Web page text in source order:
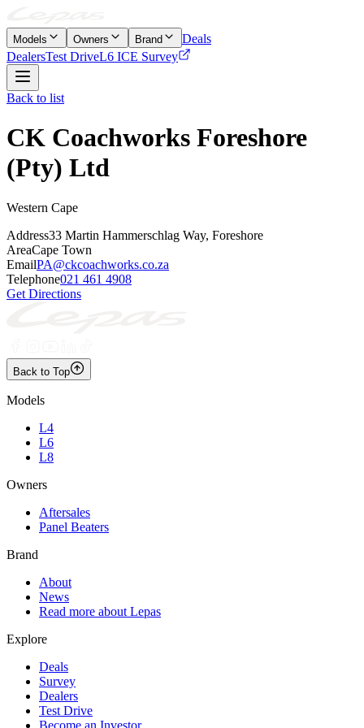
Models Owners Brand
Deals
DealersTest DriveL6 ICE Survey
Back to list
CK Coachworks Foreshore
(Pty) Ltd
Western Cape
Address33 Martin Hammerschlag Way, Foreshore
AreaCape Town
EmailPA@ckcoachworks.co.za
Telephone021 461 4908
Get Directions
Back to Top
Models
L4
L6
L8
Owners
Aftersales
Panel Beaters
Brand
About
News
Read more about Lepas
Explore
Deals
Survey
Dealers
Test Drive
Become an Investor